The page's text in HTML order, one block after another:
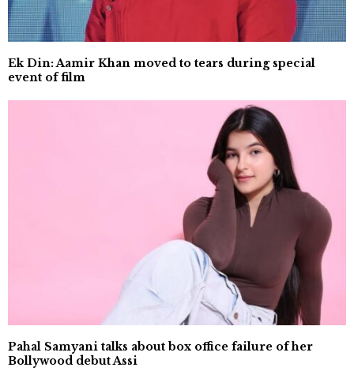
Ek Din: Aamir Khan moved to tears during special
event of film
Pahal Samyani talks about box office failure of her
Bollywood debut Assi